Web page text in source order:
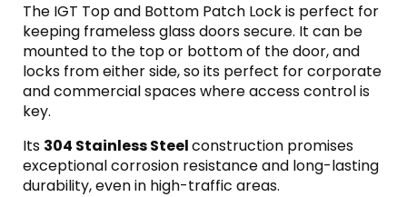
The IGT Top and Bottom Patch Lock is perfect for
keeping frameless glass doors secure. It can be
mounted to the top or bottom of the door, and
locks from either side, so its perfect for corporate
and commercial spaces where access control is
key.
Its 304 Stainless Steelconstruction promises
exceptional corrosion resistance and long-lasting
durability, even in high-traffic areas.